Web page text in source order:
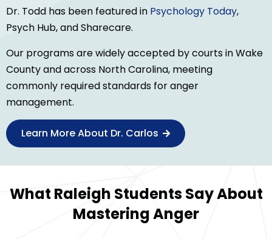
Dr. Todd has been featured in Psychology Today,
Psych Hub, and Sharecare.
Our programs are widely accepted by courts in Wake
County and across North Carolina, meeting
commonly required standards for anger
management.
Learn More About Dr. Carlos
What Raleigh Students Say About
Mastering Anger